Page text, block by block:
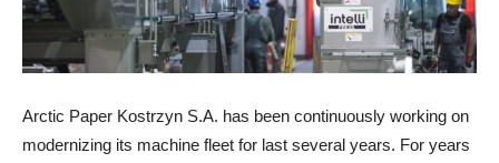
Arctic Paper Kostrzyn S.A. has been continuously working on
modernizing its machine fleet for last several years. For years